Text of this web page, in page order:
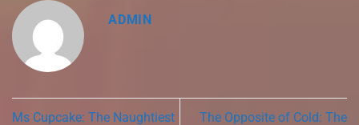
ADMIN
Ms Cupcake: The Naughtiest
The Opposite of Cold: The